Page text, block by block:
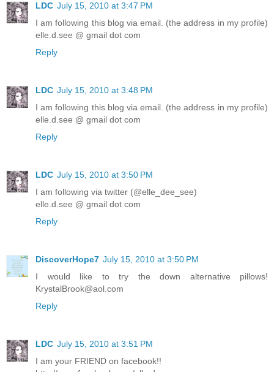
LDC July 15, 2010 at 3:47 PM
I am following this blog via email. (the address in my profile)
elle.d.see @ gmail dot com
Reply
LDC July 15, 2010 at 3:48 PM
I am following this blog via email. (the address in my profile)
elle.d.see @ gmail dot com
Reply
LDC July 15, 2010 at 3:50 PM
I am following via twitter (@elle_dee_see)
elle.d.see @ gmail dot com
Reply
DiscoverHope7 July 15, 2010 at 3:50 PM
I would like to try the down alternative pillows!
KrystalBrook@aol.com
Reply
LDC July 15, 2010 at 3:51 PM
I am your FRIEND on facebook!!